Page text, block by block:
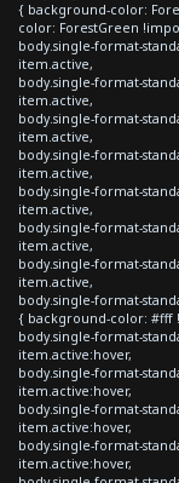
{ background-color:
color: ForestGreen
body.single-format-
item.active,
body.single-format-
item.active,
body.single-format-
item.active,
body.single-format-
item.active,
body.single-format-
item.active,
body.single-format-
item.active,
body.single-format-
item.active,
body.single-format-
{ background-color: #fff
body.single-format-
item.active:hover,
body.single-format-
item.active:hover,
body.single-format-
item.active:hover,
body.single-format-
item.active:hover,